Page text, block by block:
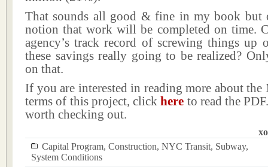
That sounds all good & fine in my book but
notion that work will be completed on time.
agency’s track record of screwing things up
these savings really going to be realized?
on that.
If you are interested in reading more about the
terms of this project, clickhere to read the
worth checking out.
Capital Program, Construction, NYC Transit, Subway,
System Conditions